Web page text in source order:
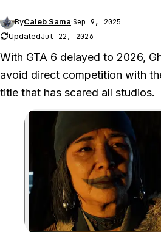
ByCaleb Sama·Sep 9, 2025
UpdatedJul 22, 2026
With GTA 6 delayed to 2026,
avoid direct competition with
title that has scared all studios.